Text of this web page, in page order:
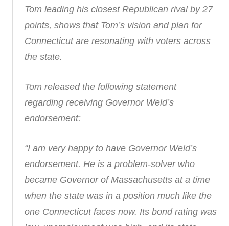
Tom leading his closest Republican rival by 27
points, shows that Tom’s vision and plan for
Connecticut are resonating with voters across
the state.
Tom released the following statement
regarding receiving Governor Weld’s
endorsement:
“I am very happy to have Governor Weld’s
endorsement. He is a problem-solver who
became Governor of Massachusetts at a time
when the state was in a position much like the
one Connecticut faces now. Its bond rating was